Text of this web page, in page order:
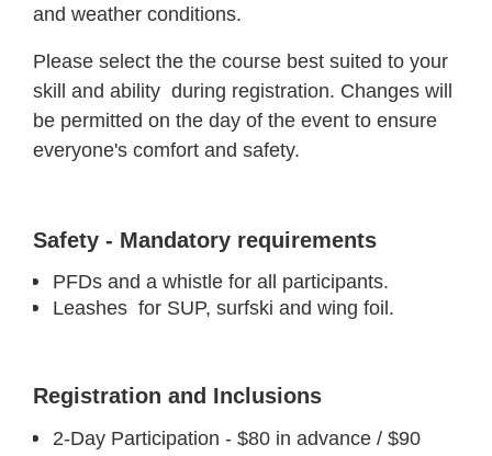
and weather conditions.
Please select the the course best suited to your
skill and ability during registration. Changes will
be permitted on the day of the event to ensure
everyone's comfort and safety.
Safety - Mandatory requirements
PFDs and a whistle for all participants.
Leashes for SUP, surfski and wing foil.
Registration and Inclusions
2-Day Participation - $80 in advance / $90